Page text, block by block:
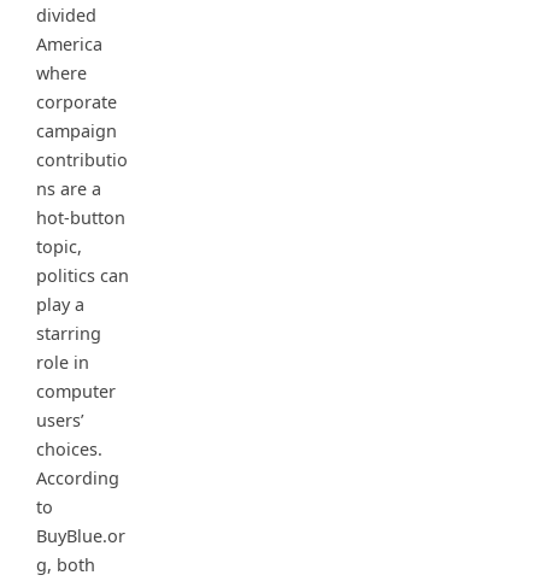
divided
America
where
corporate
campaign
contributio
ns are a
hot-button
topic,
politics can
play a
starring
role in
computer
users’
choices.
According
to
BuyBlue.or
g, both